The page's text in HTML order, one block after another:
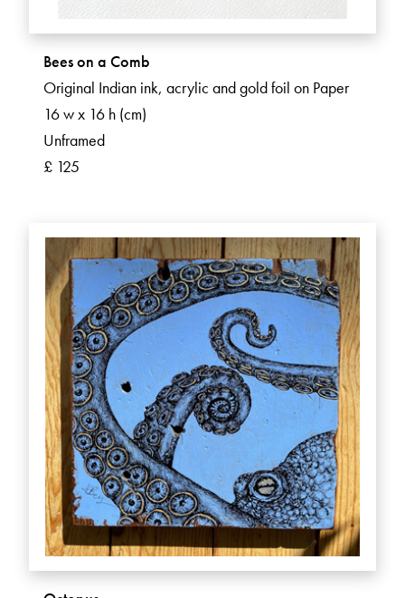
Bees on a Comb
Original Indian ink, acrylic and gold foil on Paper
16 w x 16 h (cm)
Unframed
£ 125